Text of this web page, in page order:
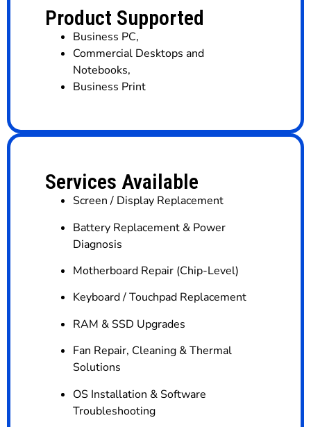
Product Supported
Business PC,
Commercial Desktops and
Notebooks,
Business Print
Services Available
Screen / Display Replacement
Battery Replacement & Power
Diagnosis
Motherboard Repair (Chip-Level)
Keyboard / Touchpad Replacement
RAM & SSD Upgrades
Fan Repair, Cleaning & Thermal
Solutions
OS Installation & Software
Troubleshooting